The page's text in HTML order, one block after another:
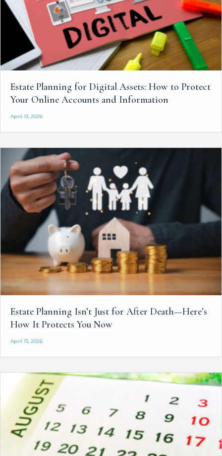
Estate Planning for Digital Assets: How to Protect
Your Online Accounts and Information
April 13, 2026
Estate Planning Isn’t Just for After Death—Here’s
How It Protects You Now
April 13, 2026